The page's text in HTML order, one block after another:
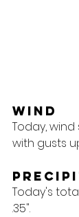
Wind
Today,
with gusts
Today's
.35".